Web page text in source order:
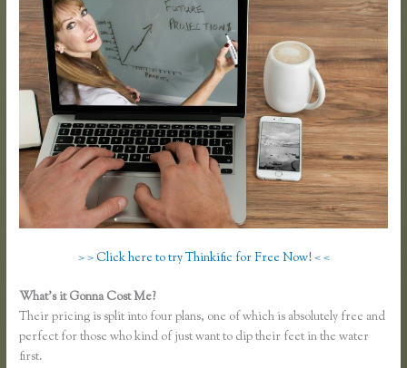
> > Click here to try Thinkific for Free Now! < <
What’s it Gonna Cost Me?
Their pricing is split into four plans, one of which is absolutely free and
perfect for those who kind of just want to dip their feet in the water
first.